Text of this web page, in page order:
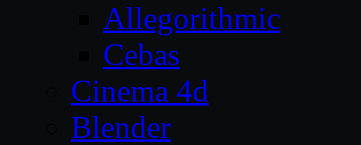
Allegorithmic
Cebas
Cinema 4d
Blender